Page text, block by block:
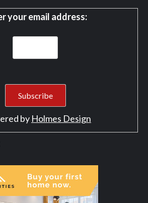
your email address:
by Holmes Design